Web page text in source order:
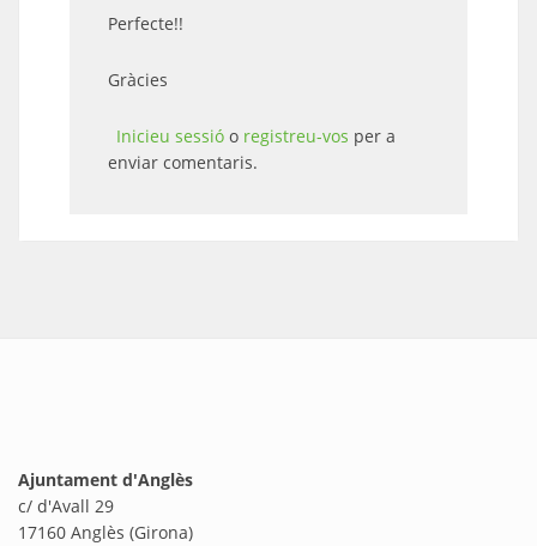
Perfecte!!
Gràcies
Inicieu sessió o registreu-vos per a
enviar comentaris.
Ajuntament d'Anglès
c/ d'Avall 29
17160 Anglès (Girona)